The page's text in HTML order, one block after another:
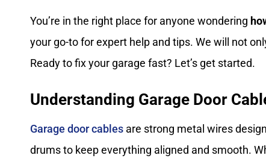
You’re in the right place for anyone wondering
your go-to for expert help and tips. We will not
Ready to fix your garage fast? Let’s get started.
Understanding Garage Door
Garage door cables are strong metal wires
drums to keep everything aligned and smooth.